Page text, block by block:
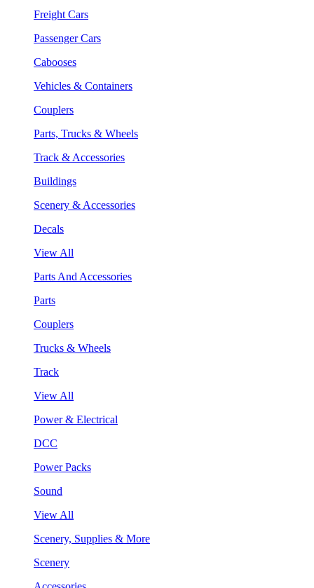
Freight Cars
Passenger Cars
Cabooses
Vehicles & Containers
Couplers
Parts, Trucks & Wheels
Track & Accessories
Buildings
Scenery & Accessories
Decals
View All
Parts And Accessories
Parts
Couplers
Trucks & Wheels
Track
View All
Power & Electrical
DCC
Power Packs
Sound
View All
Scenery, Supplies & More
Scenery